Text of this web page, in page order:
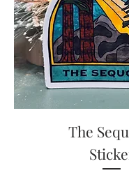
The